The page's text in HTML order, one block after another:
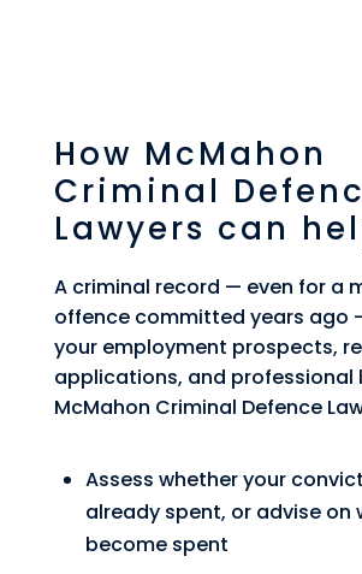
How McMahon
Criminal
Lawyers can
A criminal record — even for a
offence committed years ago
your employment prospects,
applications, and professional
McMahon Criminal Defence
Assess whether your
already spent, or advise on
become spent